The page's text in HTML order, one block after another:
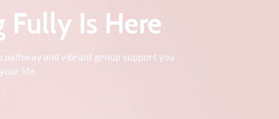
Fully Is Here
pathway and vibrant group support you
life.